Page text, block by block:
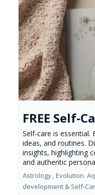
FREE Self-
Self-care is essential.
ideas, and routines.
insights, highlighting
and authentic
Astrology ,Evolution
development & Self-